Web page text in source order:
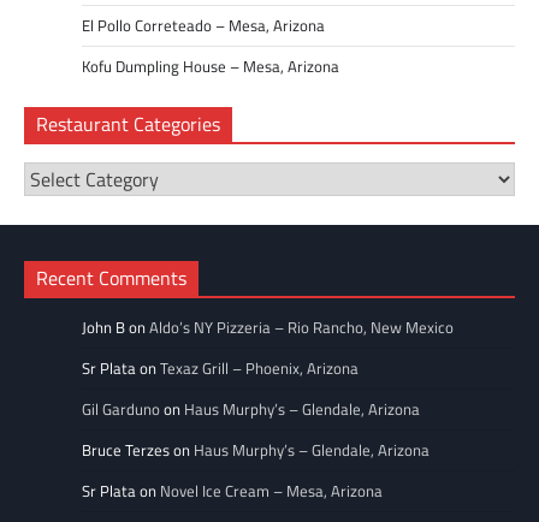
El Pollo Correteado – Mesa, Arizona
Kofu Dumpling House – Mesa, Arizona
Restaurant Categories
Restaurant
Categories
Recent Comments
John BonAldo’s NY Pizzeria – Rio Rancho, New Mexico
Sr PlataonTexaz Grill – Phoenix, Arizona
Gil Gardunoon Haus Murphy’s – Glendale, Arizona
Bruce Terzeson Haus Murphy’s – Glendale, Arizona
Sr Plataon Novel Ice Cream – Mesa, Arizona